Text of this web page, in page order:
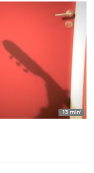
13 min'